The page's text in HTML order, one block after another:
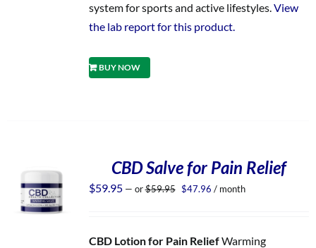
system for sports and active lifestyles.View
the lab report for this product.
BUY NOW
CBD Salve for Pain Relief
$59.95 — or$59.95 Original
$47.96 Current
/ month
CBD Lotion for Pain ReliefWarming